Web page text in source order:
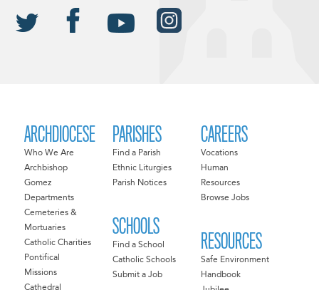
ARCHDIOCESE
Who We Are
Archbishop
Gomez
Departments
Cemeteries &
Mortuaries
Catholic Charities
Pontifical
Missions
Cathedral
PARISHES
Find a Parish
Ethnic Liturgies
Parish Notices
SCHOOLS
Find a School
Catholic Schools
Submit a Job
CAREERS
Vocations
Human
Resources
Browse Jobs
RESOURCES
Safe Environment
Handbook